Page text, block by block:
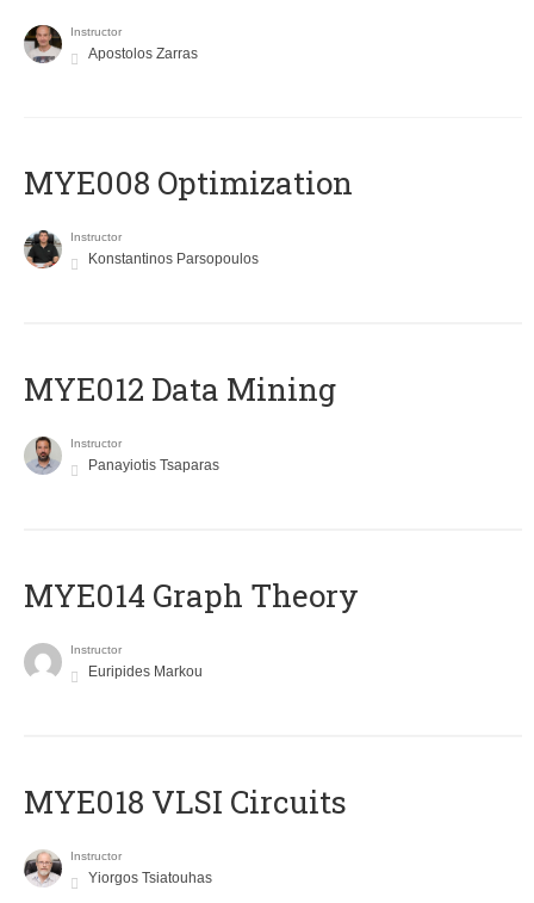
Instructor
Apostolos Zarras
MYE008 Optimization
Instructor
Konstantinos Parsopoulos
MYE012 Data Mining
Instructor
Panayiotis Tsaparas
ΜΥΕ014 Graph Theory
Instructor
Euripides Markou
MYE018 VLSI Circuits
Instructor
Yiorgos Tsiatouhas